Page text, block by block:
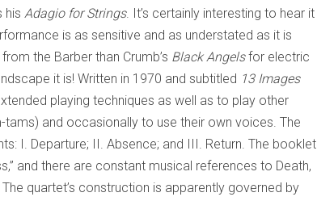
his Adagio for Strings. It’s certainly interesting to hear it
is as sensitive and as understated as it is
the Barber than Crumb’s Black Angelsfor electric
it is! Written in 1970 and subtitled 13 Images
playing techniques as well as to play other
and occasionally to use their own voices. The
I. Departure; II. Absence; and III. Return. The booklet
and there are constant musical references to Death,
quartet’s construction is apparently governed by